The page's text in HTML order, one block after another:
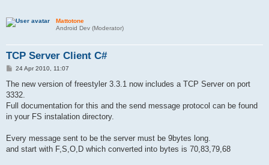
Mattotone
Android Dev (Moderator)
TCP Server Client C#
P
s
24 Apr 2010, 11:07
The new version of freestyler 3.3.1 now includes a TCP Server on port
3332.
Full documentation for this and the send message protocol can be found
in your FS instalation directory.
Every message sent to be the server must be 9bytes long.
and start with F,S,O,D which converted into bytes is 70,83,79,68